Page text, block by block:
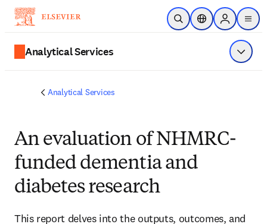
メインのコンテンツにスキップ
検索を開くロケーションセレ
Sign in to
menu
Analytical Services メニュ
Analytical Services
An evaluation of NHMRC-
funded dementia and
diabetes research
This report delves into the outputs, outcomes, and